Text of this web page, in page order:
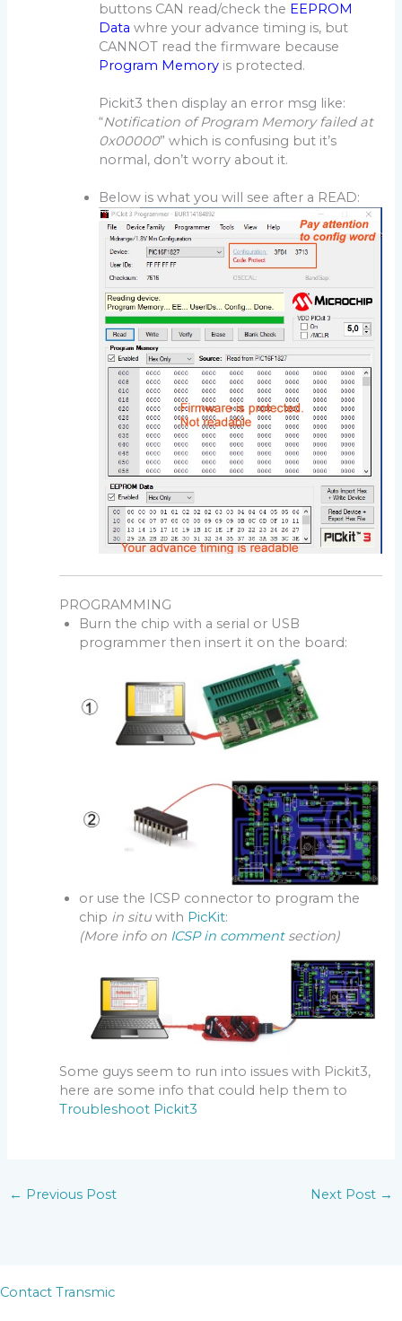
buttons CAN read/check the EEPROM
Data whre your advance timing is, but
CANNOT read the firmware because
Program Memoryis protected.
Pickit3 then display an error msg like:
“Notification of Program Memory failed at
0x00000” which is confusing but it’s
normal, don’t worry about it.
Below is what you will see after a READ:
PROGRAMMING
Burn the chip with a serial or USB
programmer then insert it on the board:
or use the ICSP connector to program the
chip in situ with PicKit:
(More info on ICSP in commentsection)
Some guys seem to run into issues with Pickit3,
here are some info that could help them to
Troubleshoot Pickit3
← Previous Post Next Post →
Contact Transmic